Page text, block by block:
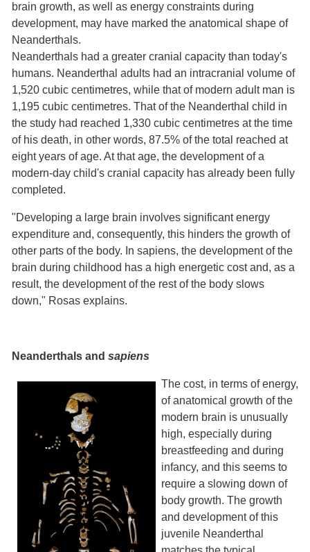
brain growth, as well as energy constraints during
development, may have marked the anatomical shape of
Neanderthals.
Neanderthals had a greater cranial capacity than today's
humans. Neanderthal adults had an intracranial volume of
1,520 cubic centimetres, while that of modern adult man is
1,195 cubic centimetres. That of the Neanderthal child in
the study had reached 1,330 cubic centimetres at the time
of his death, in other words, 87.5% of the total reached at
eight years of age. At that age, the development of a
modern-day child's cranial capacity has already been fully
completed.
"Developing a large brain involves significant energy
expenditure and, consequently, this hinders the growth of
other parts of the body. In sapiens, the development of the
brain during childhood has a high energetic cost and, as a
result, the development of the rest of the body slows
down," Rosas explains.
Neanderthals and sapiens
The cost, in terms of energy,
of anatomical growth of the
modern brain is unusually
high, especially during
breastfeeding and during
infancy, and this seems to
require a slowing down of
body growth. The growth
and development of this
juvenile Neanderthal